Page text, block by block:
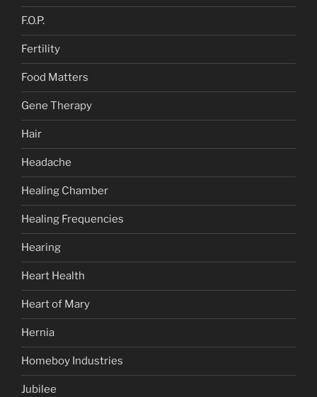
F.O.P.
Fertility
Food Matters
Gene Therapy
Hair
Headache
Healing Chamber
Healing Frequencies
Hearing
Heart Health
Heart of Mary
Hernia
Homeboy Industries
Jubilee